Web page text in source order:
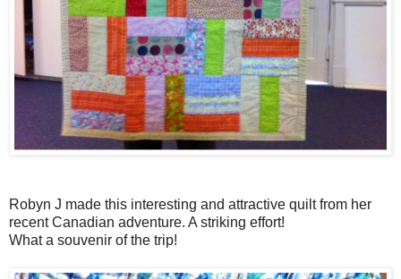
Robyn J made this interesting and attractive quilt from her
recent Canadian adventure. A striking effort!
What a souvenir of the trip!